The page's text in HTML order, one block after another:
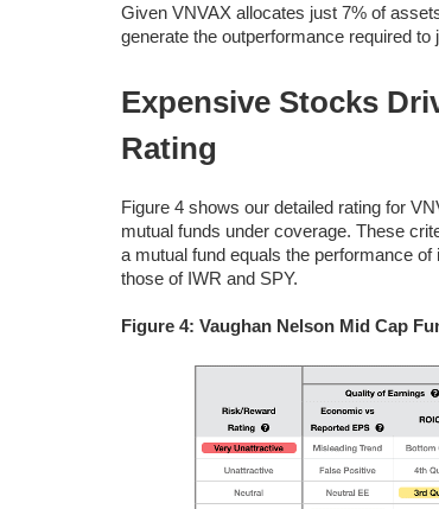
Given VNVAX allocates just 7% of
generate the outperformance required
Expensive Stocks
Rating
Figure 4 shows our detailed rating for
mutual funds under coverage. These
a mutual fund equals the performance
those of IWR and SPY.
Figure 4: Vaughan Nelson Mid Cap